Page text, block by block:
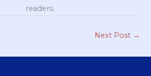
readers.
Next Post →